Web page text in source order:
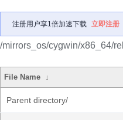
注册用户享1倍加速下载 立即注册
/mirrors_os/cygwin/x86_64/
File Name ↓
Parent directory/